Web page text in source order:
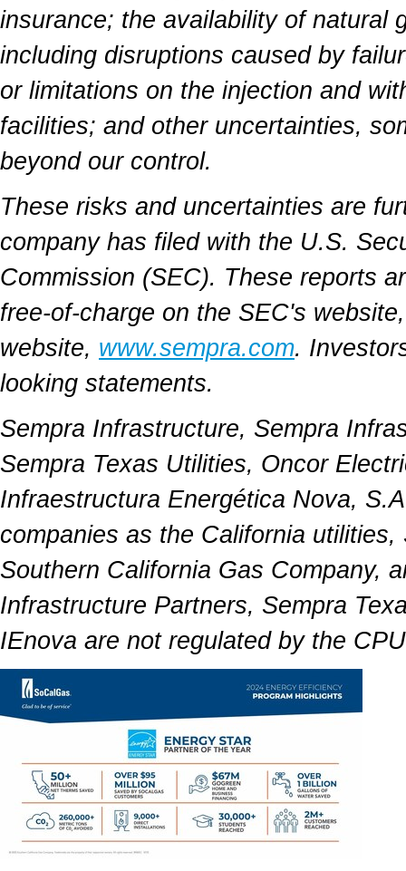
insurance; the availability of natural
including disruptions caused by
or limitations on the injection and
facilities; and other uncertainties,
beyond our control.
These risks and uncertainties are
company has filed with the U.S.
Commission (SEC). These reports
free-of-charge on the SEC's
website, www.sempra.com.
looking statements.
Sempra Infrastructure, Sempra
Sempra Texas Utilities, Oncor
Infraestructura Energética Nova,
companies as the California
Southern California Gas Company,
Infrastructure Partners, Sempra
IEnova are not regulated by the